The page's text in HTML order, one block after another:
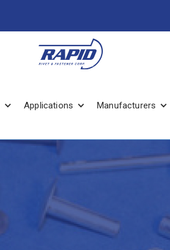
Applications Manufacturers